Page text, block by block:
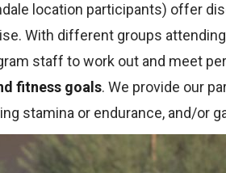
location participants) offer
With different groups
staff to work out and meet
fitness goals. We provide our
stamina or endurance, and/or